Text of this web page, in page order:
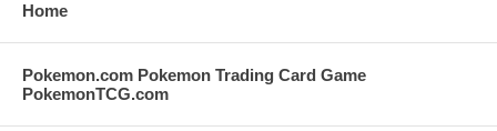
Home
Pokemon.com Pokemon Trading Card Game
PokemonTCG.com